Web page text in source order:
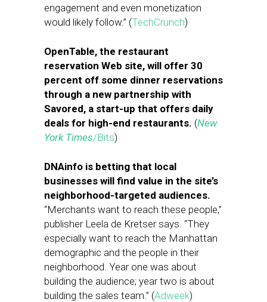
engagement and even monetization
would likely follow.” (TechCrunch)
OpenTable, the restaurant
reservation Web site, will offer 30
percent off some dinner reservations
through a new partnership with
Savored, a start-up that offers daily
deals for high-end restaurants. (New
York Times/Bits)
DNAinfo is betting that local
businesses will find value in the site’s
neighborhood-targeted audiences.
“Merchants want to reach these people,”
publisher Leela de Kretser says. “They
especially want to reach the Manhattan
demographic and the people in their
neighborhood. Year one was about
building the audience; year two is about
building the sales team.” (Adweek)